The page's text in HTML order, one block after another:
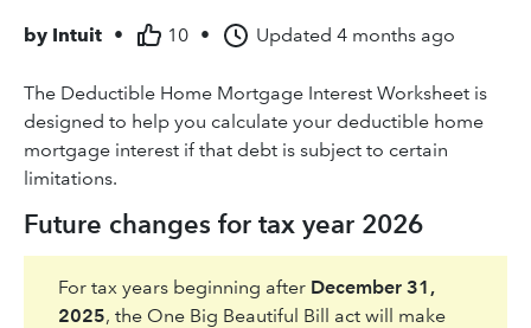
by Intuit • 10 • Updated 4 months ago
The Deductible Home Mortgage Interest Worksheet is
designed to help you calculate your deductible home
mortgage interest if that debt is subject to certain
limitations.
Future changes for tax year 2026
For tax years beginning after December 31,
2025, the One Big Beautiful Bill act will make